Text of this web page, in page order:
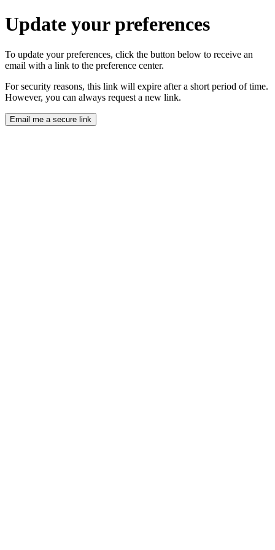
Update your preferences
To update your preferences, click the button below to receive an
email with a link to the preference center.
For security reasons, this link will expire after a short period of time.
However, you can always request a new link.
Email me a secure link